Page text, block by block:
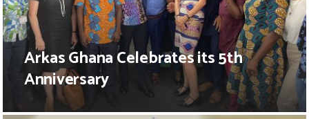
Arkas Ghana Celebrates its 5th
Anniversary